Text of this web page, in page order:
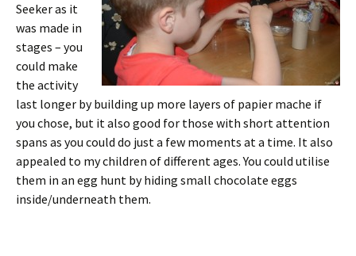
Seeker as it
was made in
stages – you
could make
the activity
last longer by building up more layers of papier mache if
you chose, but it also good for those with short attention
spans as you could do just a few moments at a time. It also
appealed to my children of different ages. You could utilise
them in an egg hunt by hiding small chocolate eggs
inside/underneath them.